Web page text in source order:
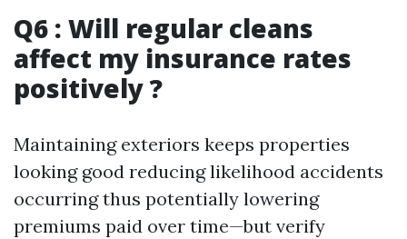
Q6 : Will regular cleans
affect my insurance rates
positively ?
Maintaining exteriors keeps properties
looking good reducing likelihood accidents
occurring thus potentially lowering
premiums paid over time—but verify